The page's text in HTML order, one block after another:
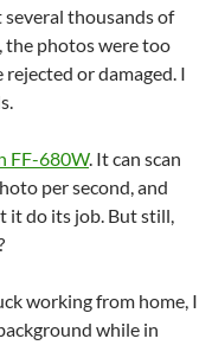
thousands of
the photos were too
or damaged. I
FF-680W. It can scan
per second, and
it do its job. But still,
working from home, I
while in